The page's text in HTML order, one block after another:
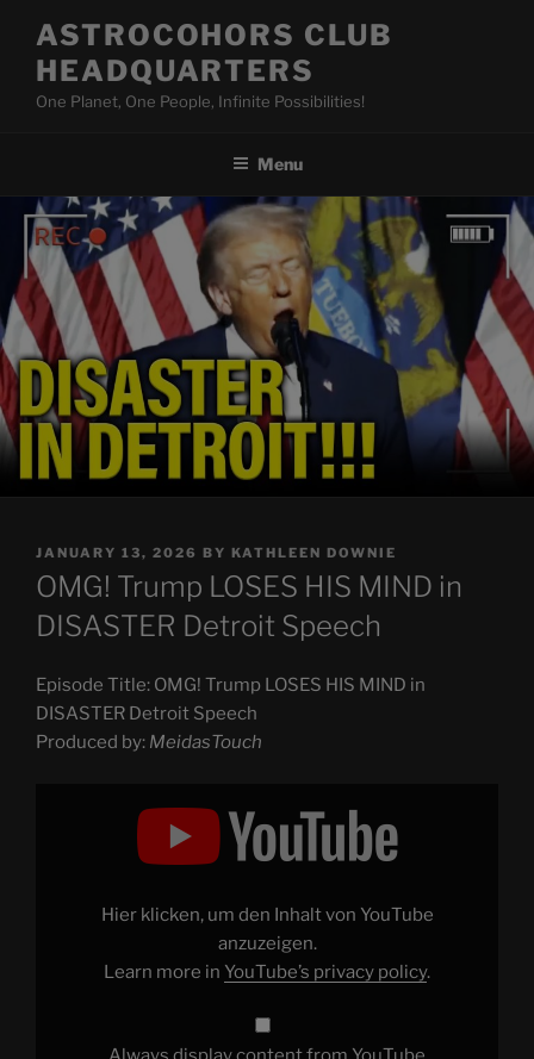
content
ASTROCOHORS CLUB
HEADQUARTERS
One Planet, One People, Infinite Possibilities!
Menu
POSTED
ON
JANUARY 13, 2026 BY KATHLEEN DOWNIE
OMG! Trump LOSES HIS MIND in
DISASTER Detroit Speech
Episode Title: OMG! Trump LOSES HIS MIND in
DISASTER Detroit Speech
Produced by: MeidasTouch
DISASTERHier klicken, um den Inhalt von YouTube
anzuzeigen.
Learn more in YouTube’s privacy policy.